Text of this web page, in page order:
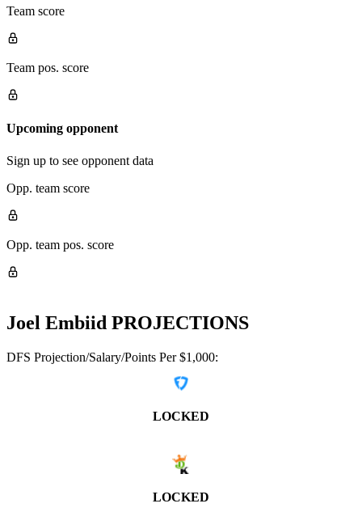
Team score
Team pos. score
Upcoming opponent
Sign up to see opponent data
Opp. team score
Opp. team pos. score
Joel Embiid PROJECTIONS
DFS Projection/Salary/Points Per $1,000:
LOCKED
LOCKED